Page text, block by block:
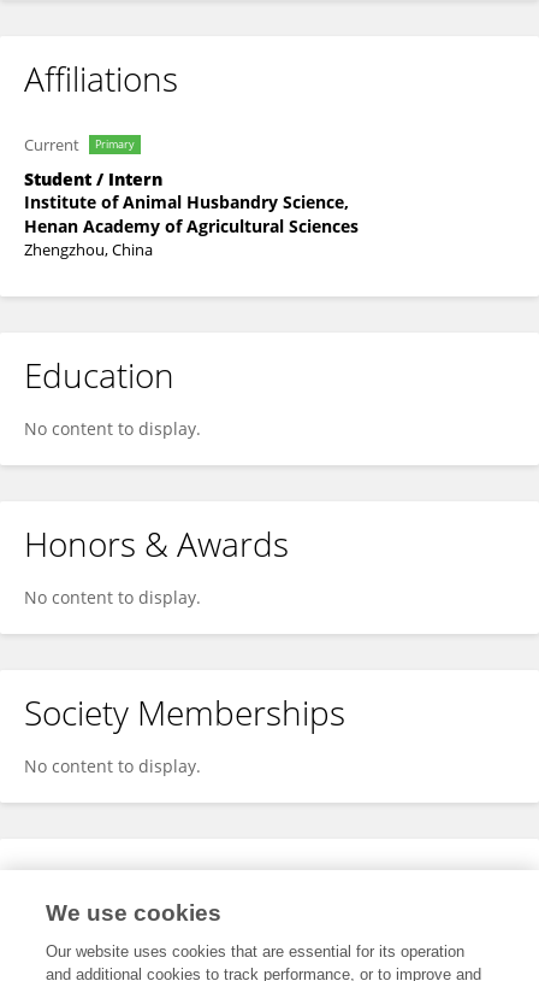
Affiliations
Current Primary
Student / Intern
Institute of Animal Husbandry Science,
Henan Academy of Agricultural Sciences
Zhengzhou, China
Education
No content to display.
Honors & Awards
No content to display.
Society Memberships
No content to display.
Expertise
We use cookies
Our website uses cookies that are essential for its operation
and additional cookies to track performance, or to improve and